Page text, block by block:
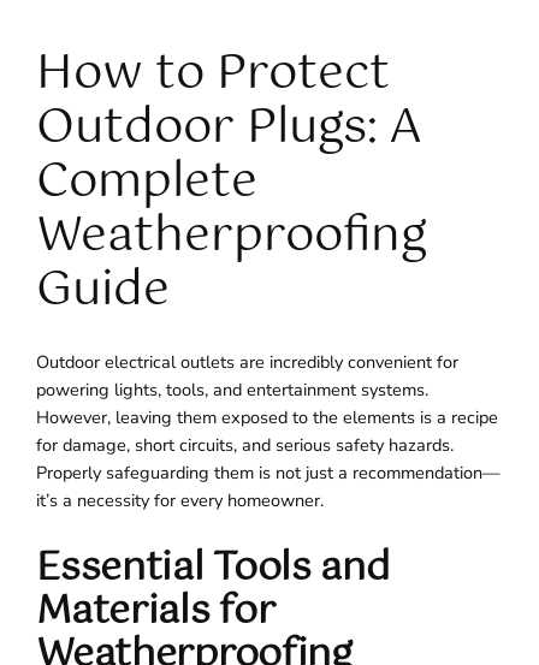
How to Protect
Outdoor Plugs: A
Complete
Weatherproofing
Guide
Outdoor electrical outlets are incredibly convenient for
powering lights, tools, and entertainment systems.
However, leaving them exposed to the elements is a recipe
for damage, short circuits, and serious safety hazards.
Properly safeguarding them is not just a recommendation—
it’s a necessity for every homeowner.
Essential Tools and
Materials for